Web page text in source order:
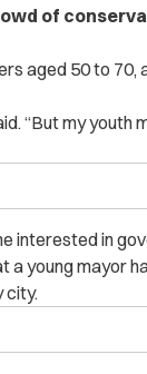
of
aged 50 to 70,
“But my youth
interested in
a young mayor
city.